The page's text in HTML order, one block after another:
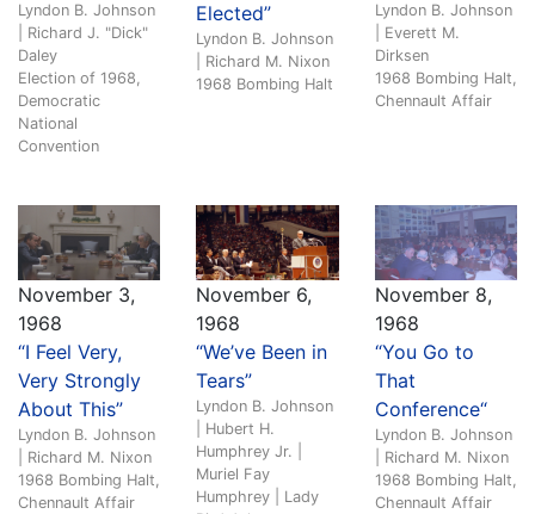
Lyndon B. Johnson
| Richard J. "Dick"
Daley
Election of 1968,
Democratic
National
Convention
Elected”
Lyndon B. Johnson
| Richard M. Nixon
1968 Bombing Halt
Lyndon B. Johnson
| Everett M.
Dirksen
1968 Bombing Halt,
Chennault Affair
November 3,
1968
“I Feel Very,
Very Strongly
About This”
Lyndon B. Johnson
| Richard M. Nixon
1968 Bombing Halt,
Chennault Affair
November 6,
1968
“We’ve Been in
Tears”
Lyndon B. Johnson
| Hubert H.
Humphrey Jr. |
Muriel Fay
Humphrey | Lady
November 8,
1968
“You Go to
That
Conference“
Lyndon B. Johnson
| Richard M. Nixon
1968 Bombing Halt,
Chennault Affair